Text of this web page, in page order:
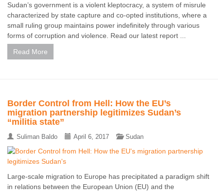
Sudan’s government is a violent kleptocracy, a system of misrule
characterized by state capture and co-opted institutions, where a
small ruling group maintains power indefinitely through various
forms of corruption and violence. Read our latest report ...
Read More
Border Control from Hell: How the EU’s
migration partnership legitimizes Sudan’s
“militia state”
Suliman Baldo April 6, 2017 Sudan
Large-scale migration to Europe has precipitated a paradigm shift
in relations between the European Union (EU) and the